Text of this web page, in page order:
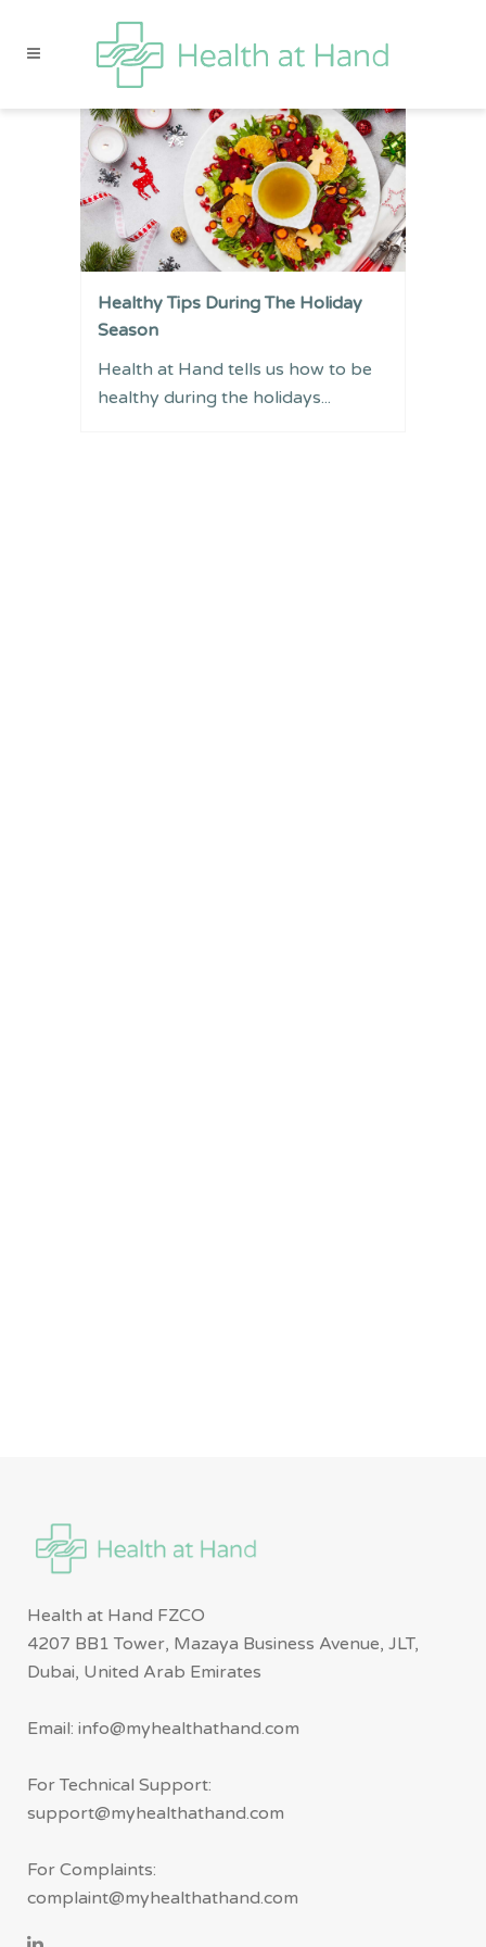
Healthy Tips During The Holiday
Season
Health at Hand tells us how to be
healthy during the holidays...
Health at Hand FZCO
4207 BB1 Tower, Mazaya Business Avenue, JLT,
Dubai, United Arab Emirates
Email: info@myhealthathand.com
For Technical Support:
support@myhealthathand.com
For Complaints:
complaint@myhealthathand.com